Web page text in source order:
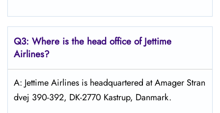
Q3: Where is the head office of Jettime
Airlines?
A: Jettime Airlines is headquartered at Amager Stran
dvej 390-392, DK-2770 Kastrup, Danmark.